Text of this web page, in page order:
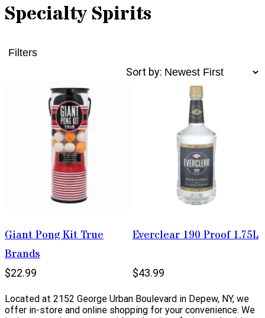
Specialty Spirits
Filters
Sort by:
Giant Pong Kit True
Brands
$22.99
Everclear 190 Proof 1.75L
$43.99
Located at 2152 George Urban Boulevard in Depew, NY, we
offer in-store and online shopping for your convenience. We